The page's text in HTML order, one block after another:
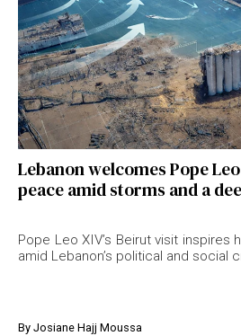
Privacy Policy
Cookies Policy
Lebanon welcomes Pope
peace amid storms and a
Pope Leo XIV’s Beirut visit inspires
amid Lebanon’s political and social
By Josiane Hajj Moussa